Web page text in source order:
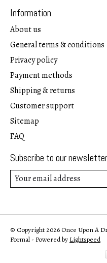
Information
About us
General terms & conditions
Privacy policy
Payment methods
Shipping & returns
Customer support
Sitemap
FAQ
Subscribe to our newsletter
© Copyright 2026 Once Upon A
Formal - Powered by Lightspeed